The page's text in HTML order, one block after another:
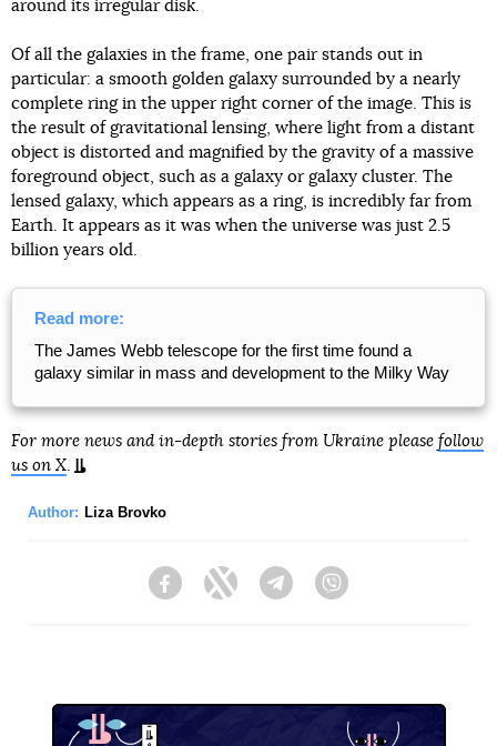
around its irregular disk.
Of all the galaxies in the frame, one pair stands out in
particular: a smooth golden galaxy surrounded by a nearly
complete ring in the upper right corner of the image. This is
the result of gravitational lensing, where light from a distant
object is distorted and magnified by the gravity of a massive
foreground object, such as a galaxy or galaxy cluster. The
lensed galaxy, which appears as a ring, is incredibly far from
Earth. It appears as it was when the universe was just 2.5
billion years old.
Read more:
The James Webb telescope for the first time found a
galaxy similar in mass and development to the Milky Way
For more news and in-depth stories from Ukraine please follow
us on X
Author: Liza Brovko
FacebookTwitter Telegram